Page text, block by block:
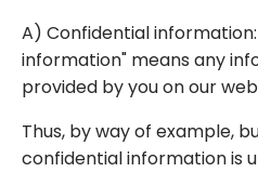
A) Confidential
information" means any
provided by you on our
Thus, by way of example,
confidential information is